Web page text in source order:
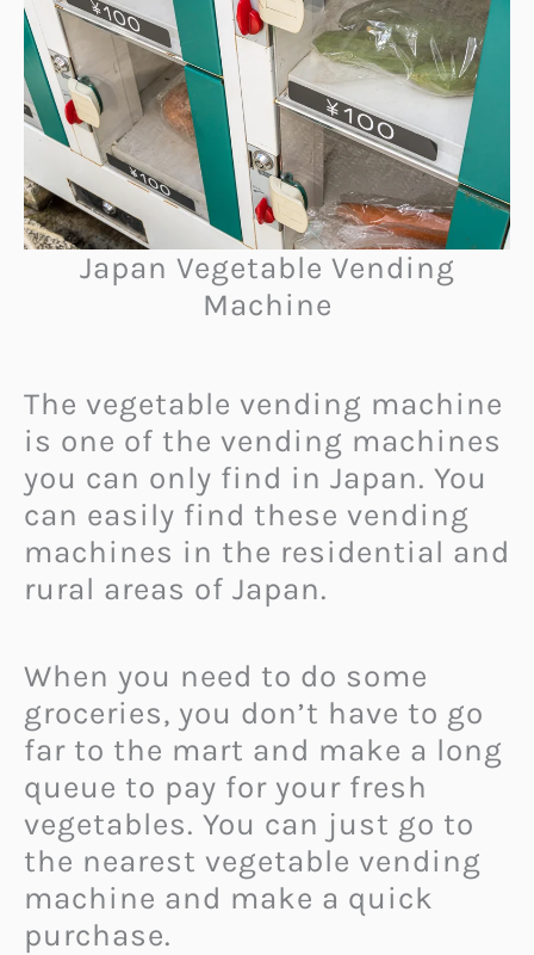
Japan Vegetable Vending
Machine
The vegetable vending machine
is one of the vending machines
you can only find in Japan. You
can easily find these vending
machines in the residential and
rural areas of Japan.
When you need to do some
groceries, you don’t have to go
far to the mart and make a long
queue to pay for your fresh
vegetables. You can just go to
the nearest vegetable vending
machine and make a quick
purchase.